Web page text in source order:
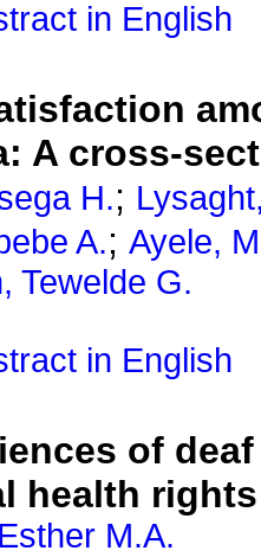
in English
A cross-
H.;
A.; Ayele,
Tewelde G.
in English
of
health
M.A.